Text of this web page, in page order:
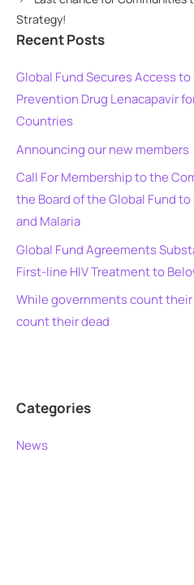
Strategy!
Recent Posts
Global Fund Secures Access
Prevention Drug Lenacapavir
Countries
Announcing our new members
Call For Membership to the
the Board of the Global Fund
and Malaria
Global Fund Agreements
First-line HIV Treatment to
While governments count
count their dead
Categories
News